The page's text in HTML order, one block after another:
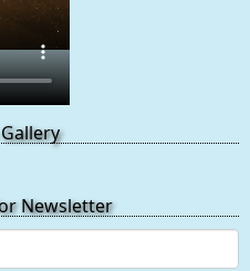
Newsletter